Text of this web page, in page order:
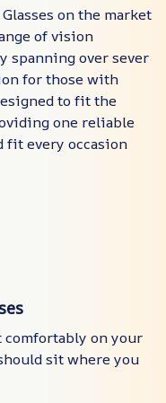
on the market
of vision
spanning over sever
for those with
to fit the
one reliable
fit every occasion
comfortably on your
sit where you